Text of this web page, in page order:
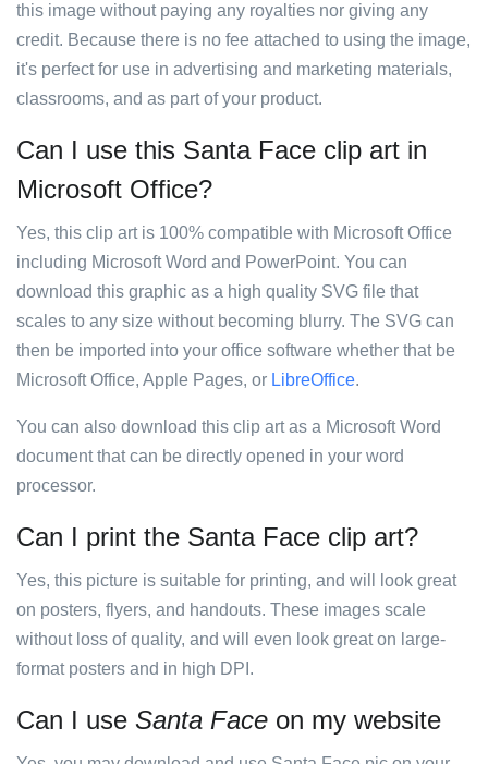
this image without paying any royalties nor giving any
credit. Because there is no fee attached to using the image,
it's perfect for use in advertising and marketing materials,
classrooms, and as part of your product.
Can I use this Santa Face clip art in
Microsoft Office?
Yes, this clip art is 100% compatible with Microsoft Office
including Microsoft Word and PowerPoint. You can
download this graphic as a high quality SVG file that
scales to any size without becoming blurry. The SVG can
then be imported into your office software whether that be
Microsoft Office, Apple Pages, or LibreOffice.
You can also download this clip art as a Microsoft Word
document that can be directly opened in your word
processor.
Can I print the Santa Face clip art?
Yes, this picture is suitable for printing, and will look great
on posters, flyers, and handouts. These images scale
without loss of quality, and will even look great on large-
format posters and in high DPI.
Can I use Santa Face on my website